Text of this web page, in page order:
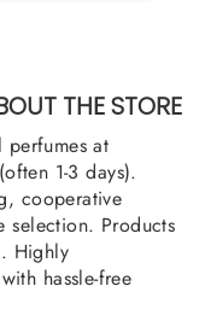
THE STORE
at
1-3 days).
cooperative
selection. Products
Highly
hassle-free